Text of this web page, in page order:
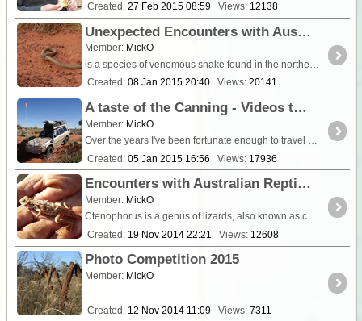
Created: 27 Feb 2015 08:59 Views: 12138
Unexpected Encounters with Australian Reptiles #9 -the King Brown, Mulga Snake or Pilbara Cobra!
Member: MickO
Created: 08 Jan 2015 20:40 Views: 20141
A taste of the Canning - Videos to motivate (or make you hesitate!) (Update; 20/2/15 - Gravity Lake)
Member: MickO
Created: 05 Jan 2015 16:56 Views: 17936
Encounters with Australian Reptiles #8 - Central Military Dragon (Ctenophorus isolepis) - (video)
Member: MickO
Ctenophorus is a genus of lizards, also known as comb-bearing dragons, that contains the most diverse group of dragon lizards in Australia. Many of these have
Created: 19 Nov 2014 22:21 Views: 12608
Photo Competition 2015
Member: MickO
Created: 12 Nov 2014 11:09 Views: 7311